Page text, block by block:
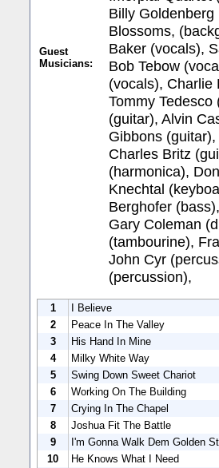
Guest
Musicians:
Billy
Blossoms,
Baker (vocals),
Bob Tebow
(vocals), Charlie
Tommy
(guitar), Alvin
Gibbons
Charles Britz
(harmonica),
Knechtal
Berghofer
Gary Coleman
(tambourine),
John Cyr
(percussion),
1
I Believe
2
Peace In The Valley
3
His Hand In Mine
4
Milky White Way
5
Swing Down Sweet Chariot
6
Working On The Building
7
Crying In The Chapel
8
Joshua Fit The Battle
9
I'm Gonna Walk Dem Golden
10
He Knows What I Need